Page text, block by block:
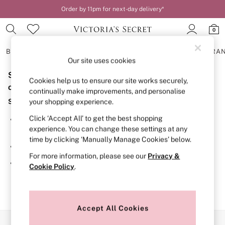
Order by 11pm for next-day delivery*
0
BRAS
BRAS
New In
2 Bras for £50
Bestsellers
Bridal Shop
Matching Sets
Bra Fit Guide
Gift Cards
Balcony
Bralettes
Demi
Post Surgery
Sorry, the category you requested might have moved
or no longer exists.
Suggestions:
Search for the item or category you are looking for in the
search bar above.
Browse the categories above in the menu.
If you know the type of product you are looking for, try
searching for it above.
Our site uses cookies
Cookies help us to ensure our site works securely,
continually make improvements, and personalise
your shopping experience.
Click ‘Accept All’ to get the best shopping
experience. You can change these settings at any
time by clicking ‘Manually Manage Cookies’ below.
For more information, please see our Privacy &
Cookie Policy.
Accept All Cookies